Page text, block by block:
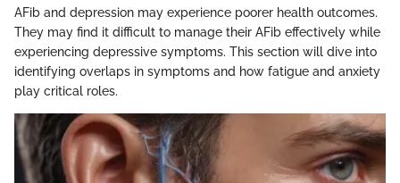
AFib and depression may experience poorer health outcomes.
They may find it difficult to manage their AFib effectively while
experiencing depressive symptoms. This section will dive into
identifying overlaps in symptoms and how fatigue and anxiety
play critical roles.